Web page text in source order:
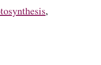
,